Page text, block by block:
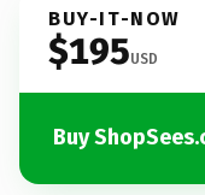
BUY-IT-NOW
$195USD
Buy